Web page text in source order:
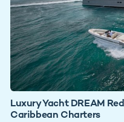
Luxury Yacht DREAM
Caribbean Charters